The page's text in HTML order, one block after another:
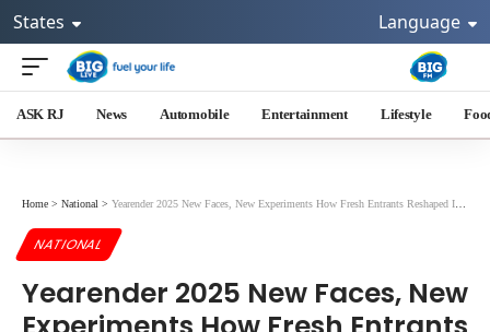
States Language
ASK RJ News Automobile Entertainment Lifestyle
Home > National > Yearender 2025 New Faces, New Experiments How Fresh Entrants Reshaped Indian Politics
NATIONAL
Yearender 2025 New Faces, New